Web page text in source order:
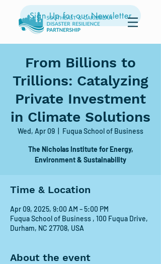
Sign Up for our Newsletter
From Billions to
Trillions: Catalyzing
Private Investment
in Climate Solutions
Wed, Apr 09 Fuqua School of Business
The Nicholas Institute for Energy,
Environment & Sustainability
Time & Location
Apr 09, 2025, 9:00 AM – 5:00 PM
Fuqua School of Business , 100 Fuqua Drive,
Durham, NC 27708, USA
About the event